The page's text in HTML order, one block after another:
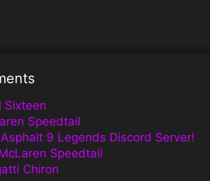
Sixteen
Speedtail
9 Legends Discord Server!
Speedtail
Chiron